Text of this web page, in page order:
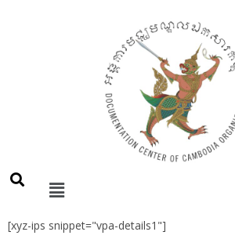
[xyz-ips snippet="vpa-details1"]